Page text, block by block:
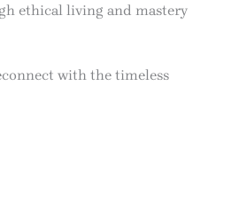
ethical living and mastery
with the timeless